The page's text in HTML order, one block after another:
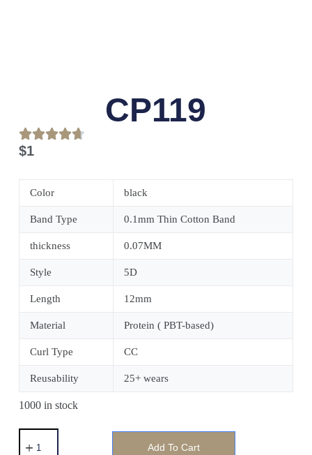
CP119
$1
Color black
Band Type 0.1mm Thin Cotton Band
thickness 0.07MM
Style 5D
Length 12mm
Material Protein ( PBT-based)
Curl Type CC
Reusability 25+ wears
1000 in stock
Add To Cart